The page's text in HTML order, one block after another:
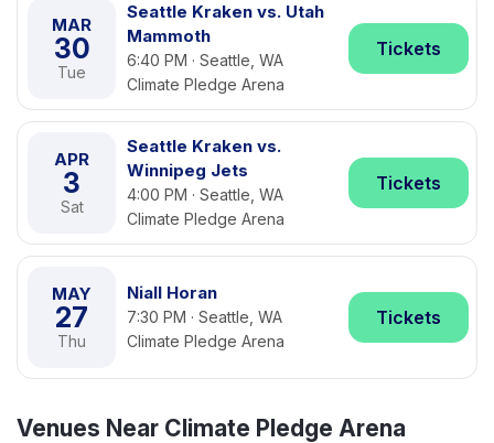
MAR
30
Tue
Seattle Kraken vs. Utah
Mammoth
6:40 PM · Seattle, WA
Climate Pledge Arena
Tickets
APR
3
Sat
Seattle Kraken vs.
Winnipeg Jets
4:00 PM · Seattle, WA
Climate Pledge Arena
Tickets
MAY
27
Thu
Niall Horan
7:30 PM · Seattle, WA
Climate Pledge Arena
Tickets
Venues Near Climate Pledge Arena